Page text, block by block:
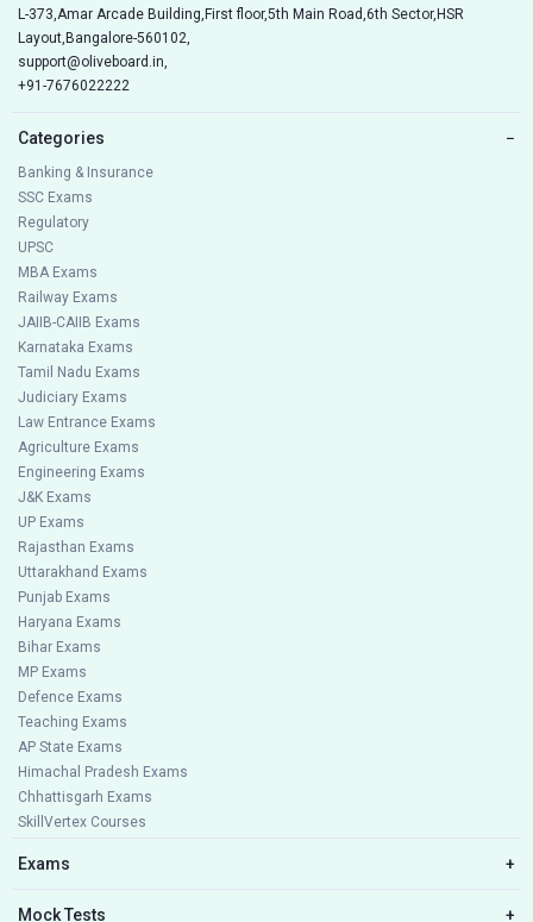
L-373,Amar Arcade Building,First floor,5th Main Road,6th Sector,HSR
Layout,Bangalore-560102,
support@oliveboard.in,
+91-7676022222
Categories −
Banking & Insurance
SSC Exams
Regulatory
UPSC
MBA Exams
Railway Exams
JAIIB-CAIIB Exams
Karnataka Exams
Tamil Nadu Exams
Judiciary Exams
Law Entrance Exams
Agriculture Exams
Engineering Exams
J&K Exams
UP Exams
Rajasthan Exams
Uttarakhand Exams
Punjab Exams
Haryana Exams
Bihar Exams
MP Exams
Defence Exams
Teaching Exams
AP State Exams
Himachal Pradesh Exams
Chhattisgarh Exams
SkillVertex Courses
Exams +
Mock Tests +